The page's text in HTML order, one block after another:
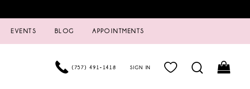
EVENTS BLOG APPOINTMENTS
(757) 491‑1418 SIGN IN